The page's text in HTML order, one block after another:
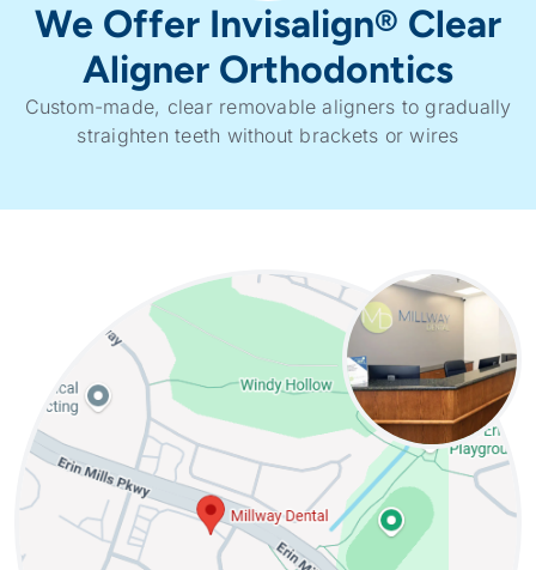
We Offer Invisalign® Clear
Aligner Orthodontics
Custom-made, clear removable aligners to gradually
straighten teeth without brackets or wires